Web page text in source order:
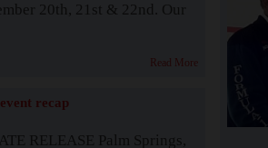
20th, 21st & 22nd. Our
Read More
recap
RELEASE Palm Springs,